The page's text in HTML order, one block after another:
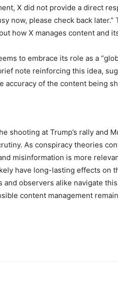
X did not provide a direct
now, please check back
how X manages content and
to embrace its role as a
note reinforcing this idea,
accuracy of the content being
shooting at Trump’s rally and
As conspiracy theories
misinformation is more
have long-lasting effects on
and observers alike navigate
content management